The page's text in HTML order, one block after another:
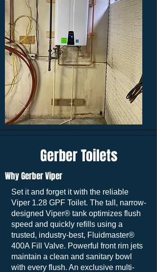
Gerber Toilets
Why Gerber Viper
Set it and forget it with the reliable
Viper 1.28 GPF Toilet. The tall, narrow-
designed Viper® tank optimizes flush
speed and quickly refills using a
trusted, industry-best, Fluidmaster®
400A Fill Valve. Powerful front rim jets
maintain a clean and sanitary bowl
with every flush. An exclusive multi-